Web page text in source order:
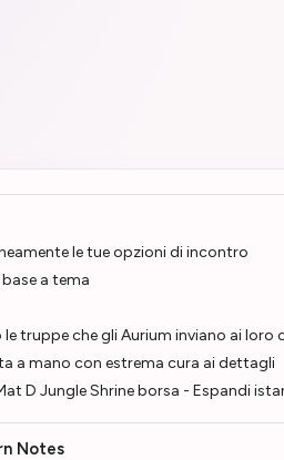
le tue opzioni di incontro
a tema
le truppe che gli Aurium inviano ai loro
a mano con estrema cura ai dettagli
D Jungle Shrine borsa - Espandi
Notes